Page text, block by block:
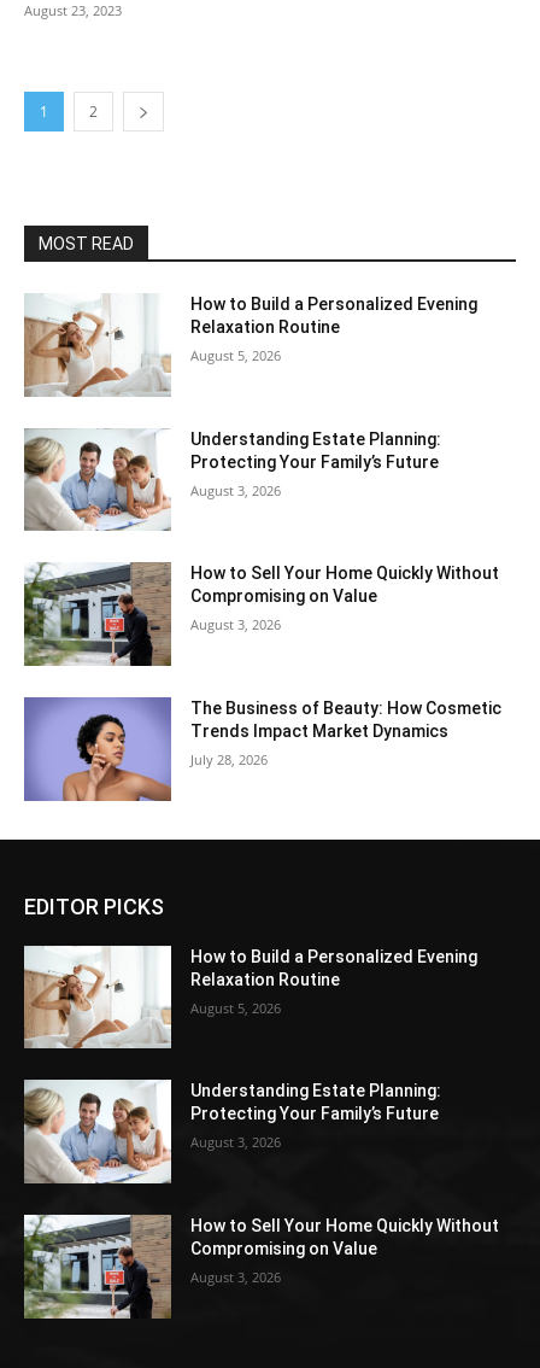
August 23, 2023
1 2
MOST READ
How to Build a Personalized Evening
Relaxation Routine
August 5, 2026
Understanding Estate Planning:
Protecting Your Family’s Future
August 3, 2026
How to Sell Your Home Quickly Without
Compromising on Value
August 3, 2026
The Business of Beauty: How Cosmetic
Trends Impact Market Dynamics
July 28, 2026
EDITOR PICKS
How to Build a Personalized Evening
Relaxation Routine
August 5, 2026
Understanding Estate Planning:
Protecting Your Family’s Future
August 3, 2026
How to Sell Your Home Quickly Without
Compromising on Value
August 3, 2026